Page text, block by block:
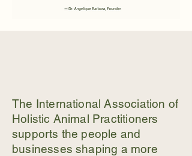
The International Association of
Holistic Animal Practitioners
supports the people and
businesses shaping a more